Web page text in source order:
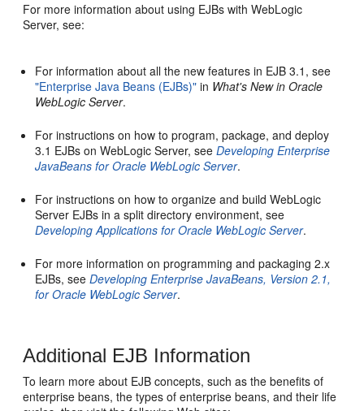
For more information about using EJBs with WebLogic
Server, see:
For information about all the new features in EJB 3.1, see
"Enterprise Java Beans (EJBs)" in What's New in Oracle
WebLogic Server.
For instructions on how to program, package, and deploy
3.1 EJBs on WebLogic Server, seeDeveloping Enterprise
JavaBeans for Oracle WebLogic Server.
For instructions on how to organize and build WebLogic
Server EJBs in a split directory environment, see
Developing Applications for Oracle WebLogic Server.
For more information on programming and packaging 2.x
EJBs, seeDeveloping Enterprise JavaBeans, Version 2.1,
for Oracle WebLogic Server.
Additional EJB Information
To learn more about EJB concepts, such as the benefits of
enterprise beans, the types of enterprise beans, and their life